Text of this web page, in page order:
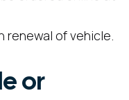
renewal of vehicle.
or